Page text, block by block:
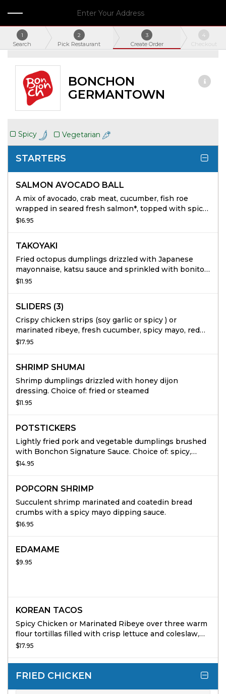
Enter Your Address
1
Search
2
Pick Restaurant
3
Create Order
4
Checkout
BONCHON
GERMANTOWN
Spicy Vegetarian
STARTERS
SALMON AVOCADO BALL
A mix of avocado, crab meat, cucumber, fish roe
wrapped in seared fresh salmon*, topped with spicy
mayo, unagi sauce and crunchy tempura bits.
$16.95
TAKOYAKI
Fried octopus dumplings drizzled with Japanese
mayonnaise, katsu sauce and sprinkled with bonito
flakes.
$11.95
SLIDERS (3)
Crispy chicken strips (soy garlic or spicy ) or
marinated ribeye, fresh cucumber, spicy mayo, red
onions and coleslaw, served on a mini potato bun. 3
$17.95
SHRIMP SHUMAI
Shrimp dumplings drizzled with honey dijon
dressing. Choice of: fried or steamed
$11.95
POTSTICKERS
Lightly fried pork and vegetable dumplings brushed
with Bonchon Signature Sauce. Choice of: spicy,
soygarlic, or half & half.
$14.95
POPCORN SHRIMP
Succulent shrimp marinated and coatedin bread
crumbs with a spicy mayo dipping sauce.
$16.95
EDAMAME
$9.95
KOREAN TACOS
Spicy Chicken or Marinated Ribeye over three warm
flour tortillas filled with crisp lettuce and coleslaw,
topped with buttermilk ranch, spicy mayo and red
$17.95
FRIED CHICKEN